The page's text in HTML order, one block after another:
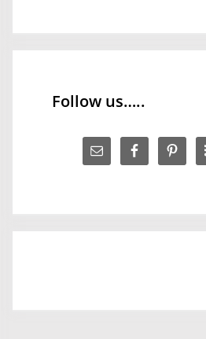
Follow us…..